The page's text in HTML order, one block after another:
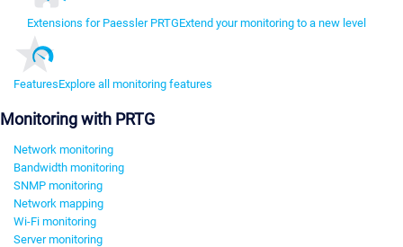
Extensions for Paessler PRTGExtend your monitoring to a new level
FeaturesExplore all monitoring features
Monitoring with PRTG
Network monitoring
Bandwidth monitoring
SNMP monitoring
Network mapping
Wi-Fi monitoring
Server monitoring